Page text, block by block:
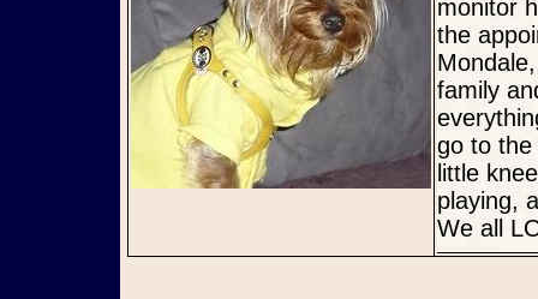
monitor
the
family
go to the
little
playing,
We all